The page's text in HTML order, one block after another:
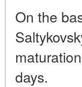
On the
days.